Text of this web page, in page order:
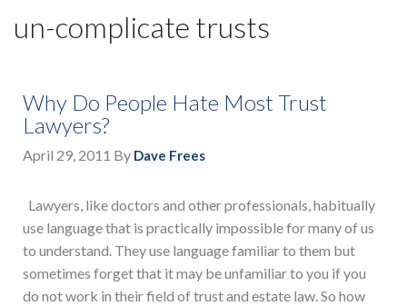
un-complicate trusts
Why Do People Hate Most Trust
Lawyers?
April 29, 2011 By Dave Frees
Lawyers, like doctors and other professionals, habitually
use language that is practically impossible for many of us
to understand. They use language familiar to them but
sometimes forget that it may be unfamiliar to you if you
do not work in their field of trust and estate law. So how